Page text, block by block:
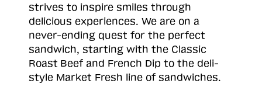
strives to inspire smiles through
delicious experiences. We are on a
never-ending quest for the perfect
sandwich, starting with the Classic
Roast Beef and French Dip to the deli-
style Market Fresh line of sandwiches.